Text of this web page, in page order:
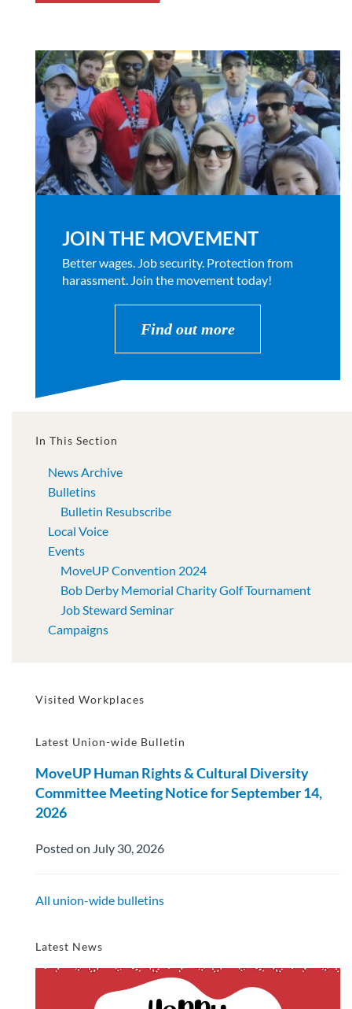
JOIN THE MOVEMENT
Better wages. Job security. Protection from
harassment. Join the movement today!
Find out more
In This Section
News Archive
Bulletins
Bulletin Resubscribe
Local Voice
Events
MoveUP Convention 2024
Bob Derby Memorial Charity Golf Tournament
Job Steward Seminar
Campaigns
Visited Workplaces
Latest Union-wide Bulletin
MoveUP Human Rights & Cultural Diversity
Committee Meeting Notice for September 14,
2026
Posted on July 30, 2026
All union-wide bulletins
Latest News